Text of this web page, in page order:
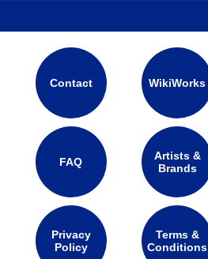
Contact WikiWorks
FAQ
Artists &
Brands
Privacy
Policy
Terms &
Conditions